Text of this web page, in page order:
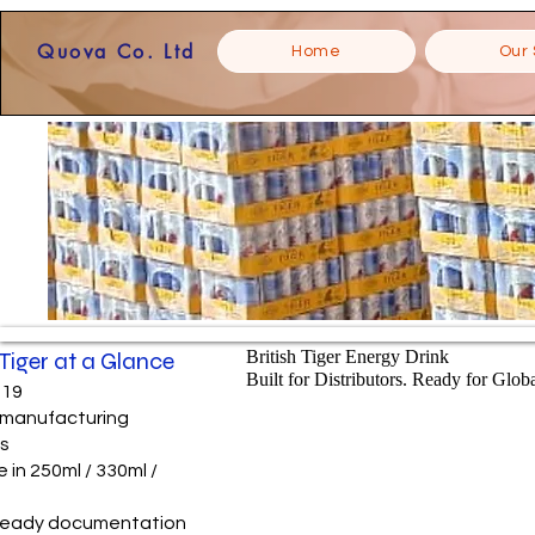
Quova Co. Ltd Home Our
at a Glance
in 250ml / 330ml /
documentation
British Tiger Energy Drink
Built for Distributors. Ready for